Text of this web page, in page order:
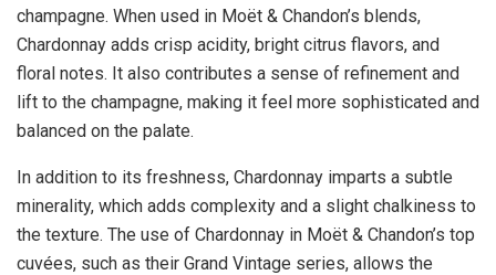
champagne. When used in Moët & Chandon’s blends,
Chardonnay adds crisp acidity, bright citrus flavors, and
floral notes. It also contributes a sense of refinement and
lift to the champagne, making it feel more sophisticated and
balanced on the palate.
In addition to its freshness, Chardonnay imparts a subtle
minerality, which adds complexity and a slight chalkiness to
the texture. The use of Chardonnay in Moët & Chandon’s top
cuvées, such as their Grand Vintage series, allows the